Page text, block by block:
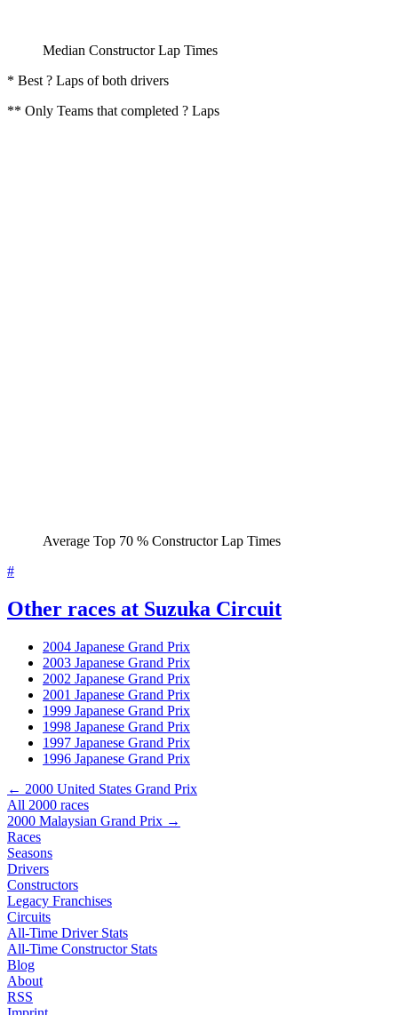
Median Constructor Lap Times
* Best ? Laps of both drivers
** Only Teams that completed ? Laps
Average Top 70 % Constructor Lap Times
#
Other races at Suzuka Circuit
2004 Japanese Grand Prix
2003 Japanese Grand Prix
2002 Japanese Grand Prix
2001 Japanese Grand Prix
1999 Japanese Grand Prix
1998 Japanese Grand Prix
1997 Japanese Grand Prix
1996 Japanese Grand Prix
← 2000 United States Grand Prix
All 2000 races
2000 Malaysian Grand Prix →
Races
Seasons
Drivers
Constructors
Legacy Franchises
Circuits
All-Time Driver Stats
All-Time Constructor Stats
Blog
About
RSS